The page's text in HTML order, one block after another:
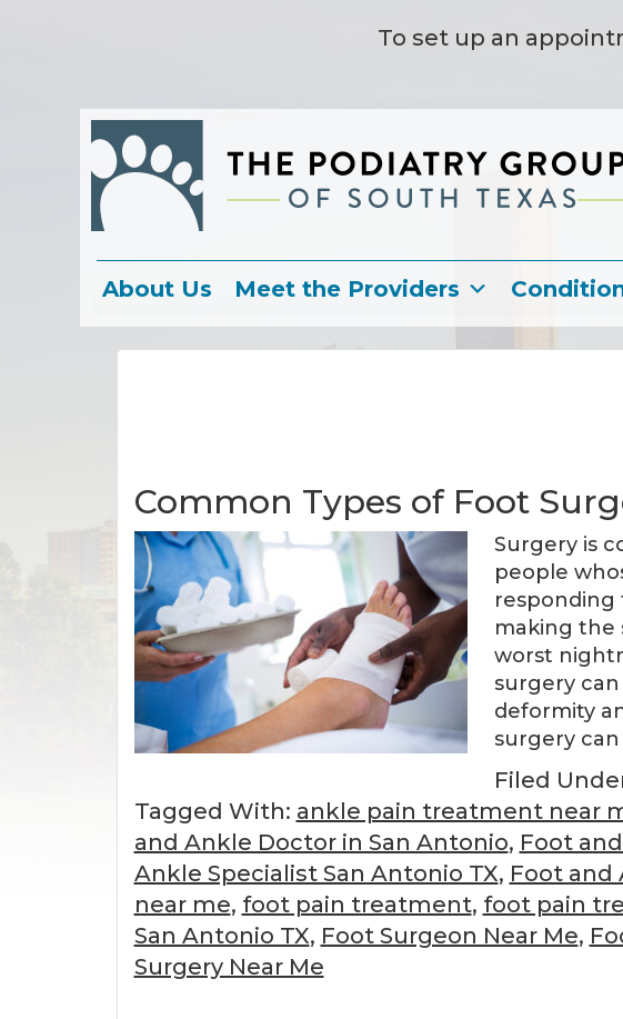
To set up an
About Us Meet the Providers
Common Types of Foot
Surgery is
people
responding
making the
worst
surgery
deformity
surgery
Filed
Tagged With: ankle pain treatment near
and Ankle Doctor in San Antonio, Foot
Ankle Specialist San Antonio TX, Foot and
near me, foot pain treatment, foot pain
San Antonio TX, Foot Surgeon Near Me,
Surgery Near Me